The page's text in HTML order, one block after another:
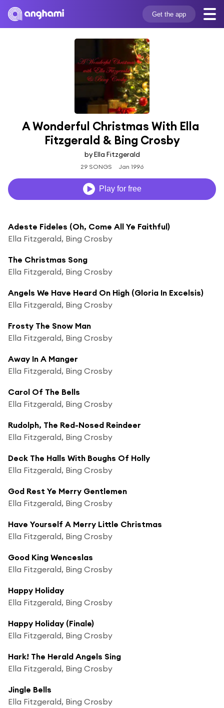
Get the app
A Wonderful Christmas With Ella
Fitzgerald & Bing Crosby
by Ella Fitzgerald
29 SONGS Jan 1996
Play for free
Adeste Fideles (Oh, Come All Ye Faithful)
Ella Fitzgerald, Bing Crosby
The Christmas Song
Ella Fitzgerald, Bing Crosby
Angels We Have Heard On High (Gloria In Excelsis)
Ella Fitzgerald, Bing Crosby
Frosty The Snow Man
Ella Fitzgerald, Bing Crosby
Away In A Manger
Ella Fitzgerald, Bing Crosby
Carol Of The Bells
Ella Fitzgerald, Bing Crosby
Rudolph, The Red-Nosed Reindeer
Ella Fitzgerald, Bing Crosby
Deck The Halls With Boughs Of Holly
Ella Fitzgerald, Bing Crosby
God Rest Ye Merry Gentlemen
Ella Fitzgerald, Bing Crosby
Have Yourself A Merry Little Christmas
Ella Fitzgerald, Bing Crosby
Good King Wenceslas
Ella Fitzgerald, Bing Crosby
Happy Holiday
Ella Fitzgerald, Bing Crosby
Happy Holiday (Finale)
Ella Fitzgerald, Bing Crosby
Hark! The Herald Angels Sing
Ella Fitzgerald, Bing Crosby
Jingle Bells
Ella Fitzgerald, Bing Crosby